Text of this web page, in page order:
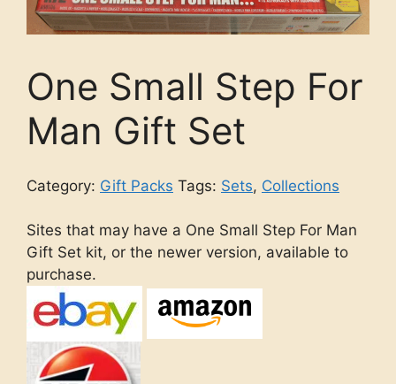
One Small Step For
Man Gift Set
Category: Gift Packs Tags: Sets, Collections
Sites that may have a One Small Step For Man
Gift Set kit, or the newer version, available to
purchase.